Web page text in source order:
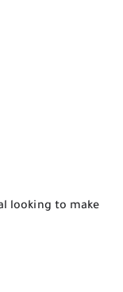
looking to make